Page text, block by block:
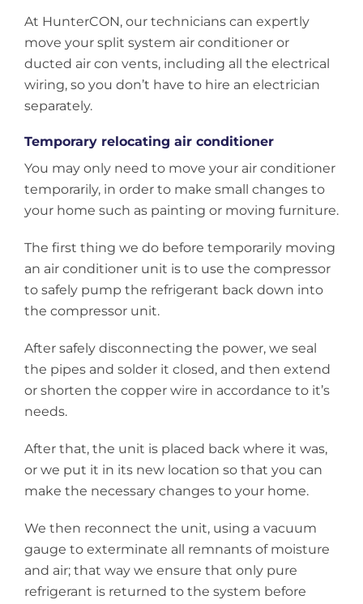
At HunterCON, our technicians can expertly
move your split system air conditioner or
ducted air con vents, including all the electrical
wiring, so you don’t have to hire an electrician
separately.
Temporary relocating air conditioner
You may only need to move your air conditioner
temporarily, in order to make small changes to
your home such as painting or moving furniture.
The first thing we do before temporarily moving
an air conditioner unit is to use the compressor
to safely pump the refrigerant back down into
the compressor unit.
After safely disconnecting the power, we seal
the pipes and solder it closed, and then extend
or shorten the copper wire in accordance to it’s
needs.
After that, the unit is placed back where it was,
or we put it in its new location so that you can
make the necessary changes to your home.
We then reconnect the unit, using a vacuum
gauge to exterminate all remnants of moisture
and air; that way we ensure that only pure
refrigerant is returned to the system before